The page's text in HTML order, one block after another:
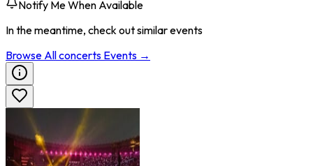
Notify Me When Available
In the meantime, check out similar events
Browse Allconcerts Events →